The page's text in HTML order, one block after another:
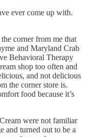
ever come up with.
corner from me that
and Maryland Crab
Behavioral Therapy
shop too often and
and not delicious
the corner store is.
food because it’s
were not familiar
and turned out to be a